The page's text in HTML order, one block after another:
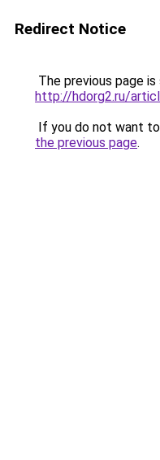
Redirect Notice
The previous page
http://hdorg2.ru/
If you do not want
the previous page.